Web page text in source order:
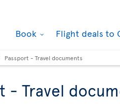
Book Flight deals to
Passport - Travel documents
- Travel